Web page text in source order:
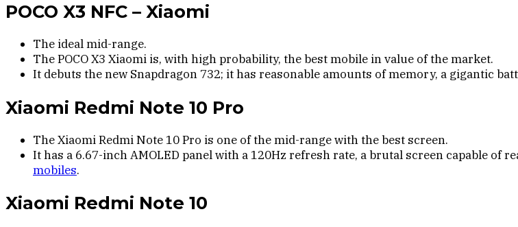
POCO X3 NFC – Xiaomi
The ideal mid-range.
The POCO X3 Xiaomi is, with high probability, the best mobile in value of the market.
It debuts the new Snapdragon 732; it has reasonable amounts of memory, a gigantic
Xiaomi Redmi Note 10 Pro
The Xiaomi Redmi Note 10 Pro is one of the mid-range with the best screen.
It has a 6.67-inch AMOLED panel with a 120Hz refresh rate, a brutal screen capable of
mobiles.
Xiaomi Redmi Note 10